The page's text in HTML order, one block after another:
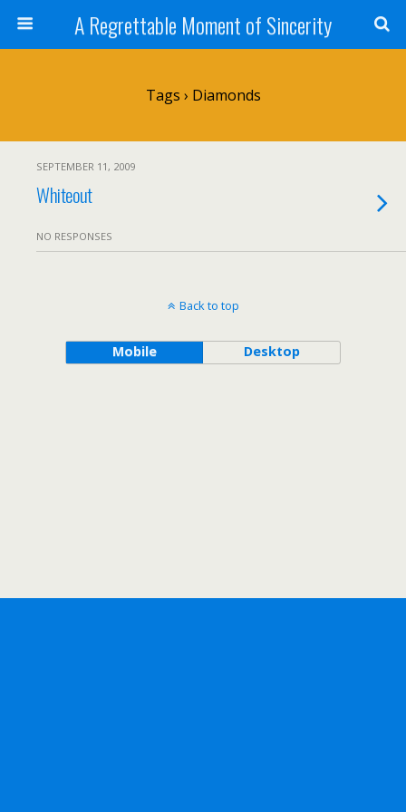
A Regrettable Moment of Sincerity
Tags › Diamonds
SEPTEMBER 11, 2009
Whiteout
NO RESPONSES
Back to top
Mobile Desktop